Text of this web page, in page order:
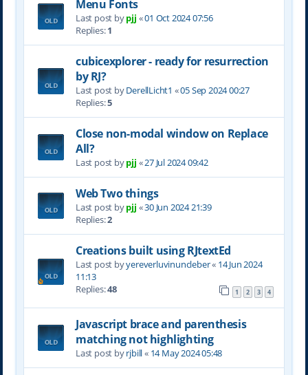
Menu Fonts
Last post bypjj «01 Oct 2024 07:56
Replies:1
cubicexplorer - ready for resurrection
by RJ?
Last post byDerellLicht1 «05 Sep 2024 00:27
Replies:5
Close non-modal window on Replace
All?
Last post bypjj «27 Jul 2024 09:42
Web Two things
Last post bypjj «30 Jun 2024 21:39
Replies:2
Creations built using RJtextEd
Last post byyereverluvinuncleber« 14 Jun 2024
11:13
Replies:48 1 2 3 4
Javascript brace and parenthesis
matching not highlighting
Last post byrjbill« 14 May 2024 05:48